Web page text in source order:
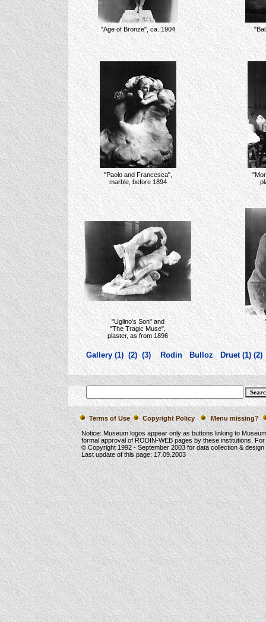
"Age of Bronze", ca. 1904
"Paolo and Francesca",
marble, before 1894
"Uglino's Son" and
"The Tragic Muse",
plaster, as from 1896
Gallery (1) (2) (3) Rodin Bulloz Druet (1) (2)
Terms of Use Copyright Policy Menu missing?
Notice: Museum logos appear only as buttons linking to
formal approval of RODIN-WEB pages by these institutions.
© Copyright 1992 -September 2003for data collection &
Last update of this page:17.09.2003